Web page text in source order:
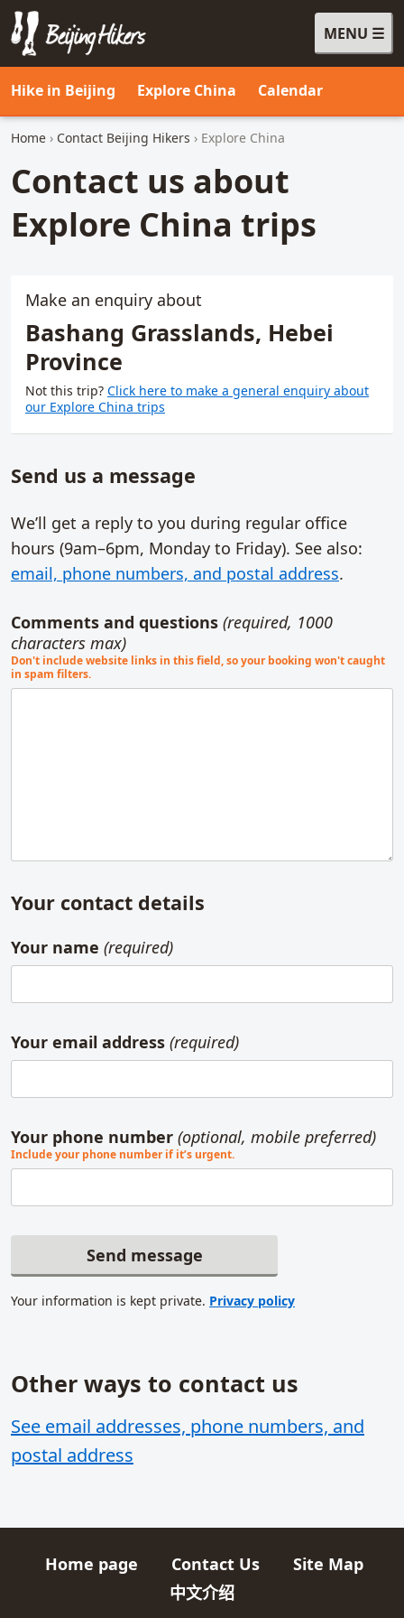
MENU
Beijing Hikers - Leading the way, since 2001
Hike in Beijing Explore China Calendar
Home › Contact Beijing Hikers › Explore China
Contact us about
Explore China trips
Make an enquiry about
Bashang Grasslands, Hebei
Province
Not this trip? Click here to make a general enquiry about
our Explore China trips
Send us a message
We’ll get a reply to you during regular office
hours (9am–6pm, Monday to Friday). See also:
email, phone numbers, and postal address.
Comments and questions (required, 1000
characters max)
Don't include website links in this field, so your booking won't caught
in spam filters.
Your contact details
Your name (required)
Your email address (required)
Your phone number (optional, mobile preferred)
Include your phone number if it’s urgent.
Send message
Your information is kept private. Privacy policy
Related content
Other ways to contact us
See email addresses, phone numbers, and
postal address
Quick links
Home page Contact Us Site Map
中文介绍